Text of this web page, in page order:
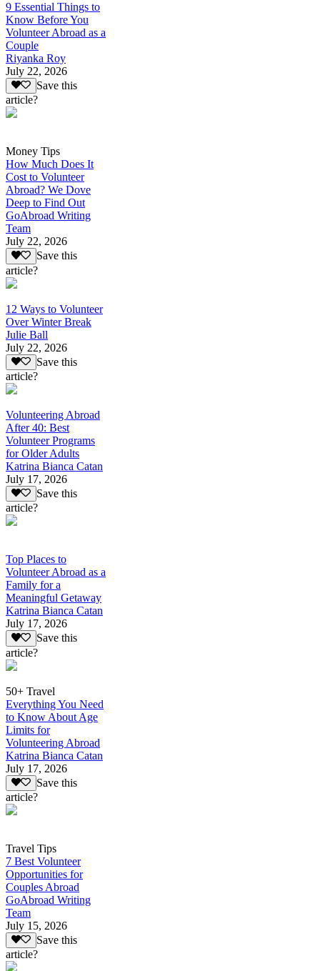
9 Essential Things to
Know Before You
Volunteer Abroad as a
Couple
Riyanka Roy
July 22, 2026
Save this
article?
Money Tips
How Much Does It
Cost to Volunteer
Abroad? We Dove
Deep to Find Out
GoAbroad Writing
Team
July 22, 2026
Save this
article?
12 Ways to Volunteer
Over Winter Break
Julie Ball
July 22, 2026
Save this
article?
Volunteering Abroad
After 40: Best
Volunteer Programs
for Older Adults
Katrina Bianca Catan
July 17, 2026
Save this
article?
Top Places to
Volunteer Abroad as a
Family for a
Meaningful Getaway
Katrina Bianca Catan
July 17, 2026
Save this
article?
50+ Travel
Everything You Need
to Know About Age
Limits for
Volunteering Abroad
Katrina Bianca Catan
July 17, 2026
Save this
article?
Travel Tips
7 Best Volunteer
Opportunities for
Couples Abroad
GoAbroad Writing
Team
July 15, 2026
Save this
article?